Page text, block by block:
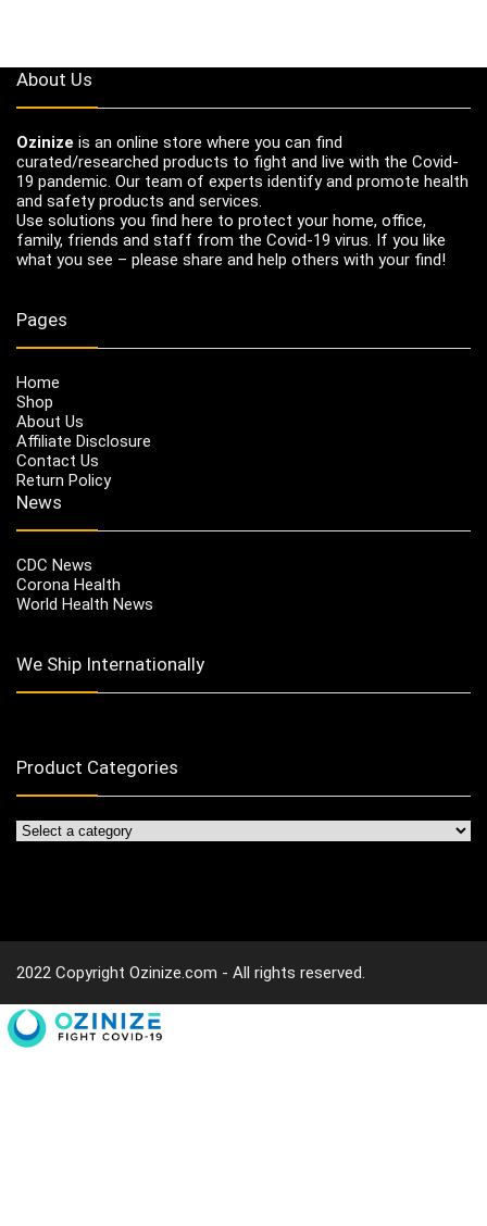
About Us
Ozinize is an online store where you can find
curated/researched products to fight and live with the Covid-
19 pandemic. Our team of experts identify and promote health
and safety products and services.
Use solutions you find here to protect your home, office,
family, friends and staff from the Covid-19 virus. If you like
what you see – please share and help others with your find!
Pages
Home
Shop
About Us
Affiliate Disclosure
Contact Us
Return Policy
News
CDC News
Corona Health
World Health News
We Ship Internationally
Product Categories
2022 Copyright Ozinize.com - All rights reserved.